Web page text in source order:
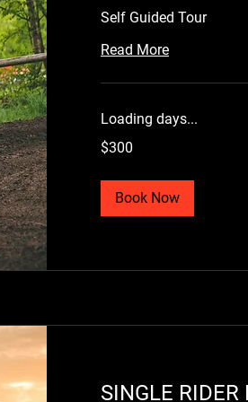
RIDER DIRT
Self Guided Tour
Read More
Loading days...
300
US
$300
Book Now
SINGLE RIDER